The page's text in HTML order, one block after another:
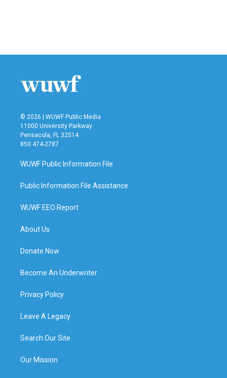
© 2026 | WUWF Public Media
11000 University Parkway
Pensacola, FL 32514
850 474-2787
WUWF Public Information File
Public Information File Assistance
WUWF EEO Report
About Us
Donate Now
Become An Underwriter
Privacy Policy
Leave A Legacy
Search Our Site
Our Mission